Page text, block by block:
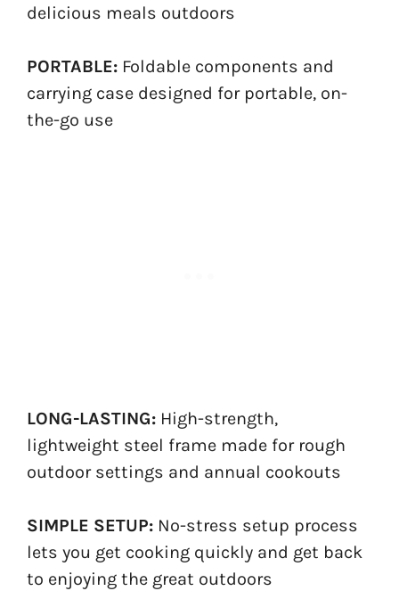
delicious meals outdoors
PORTABLE: Foldable components and
carrying case designed for portable, on-
the-go use
LONG-LASTING: High-strength,
lightweight steel frame made for rough
outdoor settings and annual cookouts
SIMPLE SETUP: No-stress setup process
lets you get cooking quickly and get back
to enjoying the great outdoors